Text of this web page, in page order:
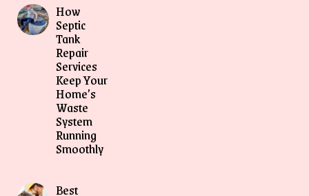
How
Septic
Tank
Repair
Services
Keep Your
Home’s
Waste
System
Running
Smoothly
Best